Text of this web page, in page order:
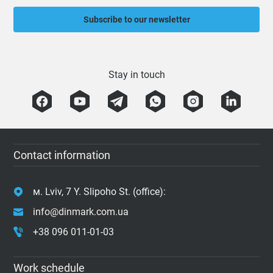
Subscribe to our newsletter
Stay in touch
Contact information
м. Lviv, 7 Y. Slipoho St. (office):
info@dinmark.com.ua
+38 096 011-01-03
Work schedule